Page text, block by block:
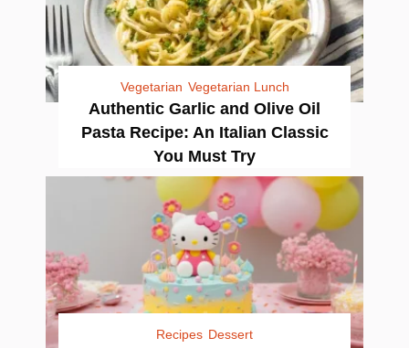
Vegetarian Vegetarian Lunch
Authentic Garlic and Olive Oil
Pasta Recipe: An Italian Classic
You Must Try
Recipes Dessert